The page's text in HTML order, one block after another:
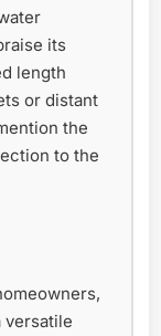
its
length
or distant
the
to the
versatile